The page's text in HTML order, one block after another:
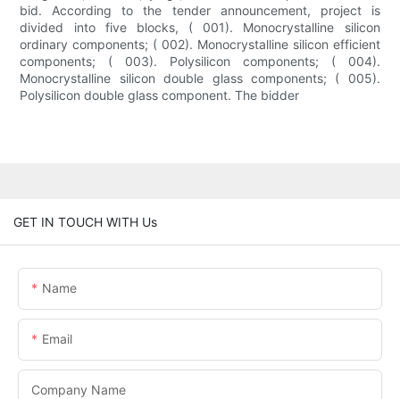
bid. According to the tender announcement, project is
divided into five blocks, ( 001). Monocrystalline silicon
ordinary components; ( 002). Monocrystalline silicon efficient
components; ( 003). Polysilicon components; ( 004).
Monocrystalline silicon double glass components; ( 005).
Polysilicon double glass component. The bidder
GET IN TOUCH WITH Us
Name
Email
Company Name